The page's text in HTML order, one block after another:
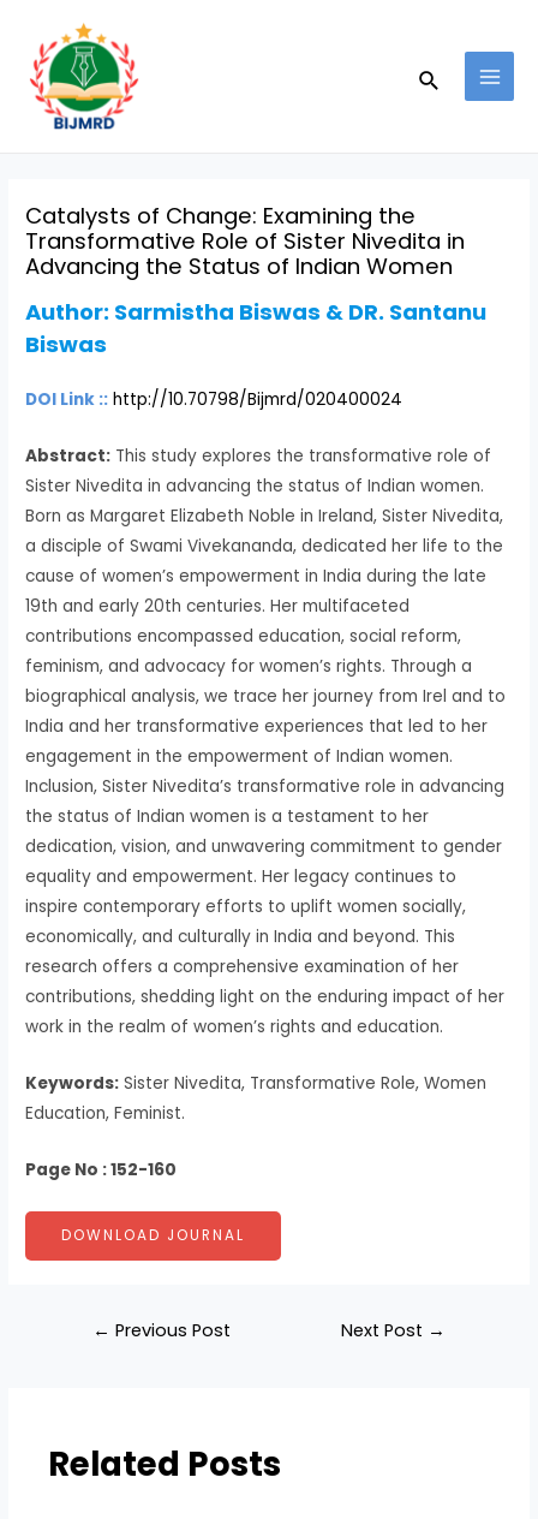
content
Search
Catalysts of Change: Examining the
Transformative Role of Sister Nivedita in
Advancing the Status of Indian Women
Author: Sarmistha Biswas & DR. Santanu
Biswas
DOI Link :: http://10.70798/Bijmrd/020400024
Abstract: This study explores the transformative role of
Sister Nivedita in advancing the status of Indian women.
Born as Margaret Elizabeth Noble in Ireland, Sister Nivedita,
a disciple of Swami Vivekananda, dedicated her life to the
cause of women’s empowerment in India during the late
19th and early 20th centuries. Her multifaceted
contributions encompassed education, social reform,
feminism, and advocacy for women’s rights. Through a
biographical analysis, we trace her journey from Irel and to
India and her transformative experiences that led to her
engagement in the empowerment of Indian women.
Inclusion, Sister Nivedita’s transformative role in advancing
the status of Indian women is a testament to her
dedication, vision, and unwavering commitment to gender
equality and empowerment. Her legacy continues to
inspire contemporary efforts to uplift women socially,
economically, and culturally in India and beyond. This
research offers a comprehensive examination of her
contributions, shedding light on the enduring impact of her
work in the realm of women’s rights and education.
Keywords: Sister Nivedita, Transformative Role, Women
Education, Feminist.
Page No : 152-160
DOWNLOAD JOURNAL
navigation
← Previous Post Next Post →
Related Posts